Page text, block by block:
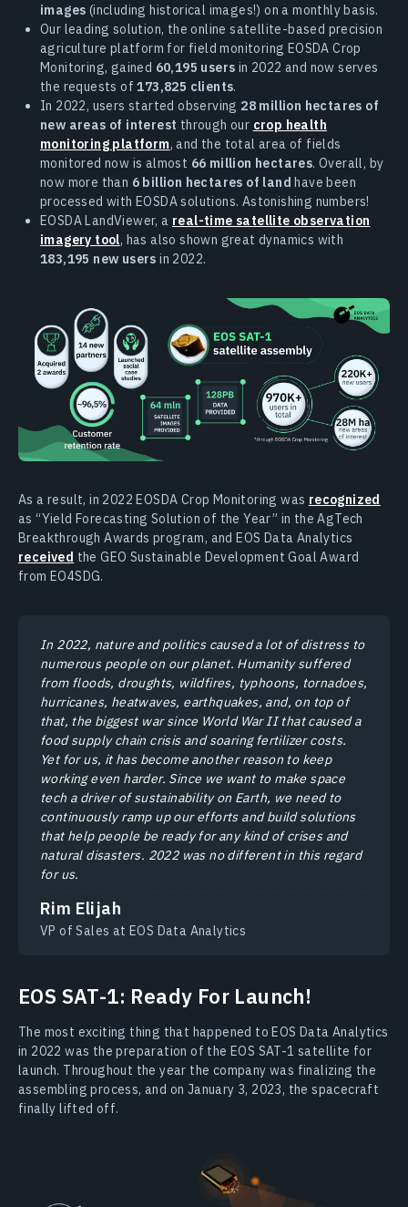
images (including historical images!) on a monthly basis.
Our leading solution, the online satellite-based precision
agriculture platform for field monitoring EOSDA Crop
Monitoring, gained 60,195 users in 2022 and now serves
the requests of173,825 clients.
In 2022, users started observing 28 million hectares of
new areas of interest through our crop health
monitoring platform, and the total area of fields
monitored now is almost 66 million hectares. Overall, by
now more than 6 billion hectares of land have been
processed with EOSDA solutions. Astonishing numbers!
EOSDA LandViewer, a real-time satellite observation
imagery tool, has also shown great dynamics with
183,195 new users in 2022.
As a result, in 2022 EOSDA Crop Monitoring was recognized
as “Yield Forecasting Solution of the Year” in the AgTech
Breakthrough Awards program, and EOS Data Analytics
received the GEO Sustainable Development Goal Award
from EO4SDG.
In 2022, nature and politics caused a lot of distress to
numerous people on our planet. Humanity suffered
from floods, droughts, wildfires, typhoons, tornadoes,
hurricanes, heatwaves, earthquakes, and, on top of
that, the biggest war since World War II that caused a
food supply chain crisis and soaring fertilizer costs.
Yet for us, it has become another reason to keep
working even harder. Since we want to make space
tech a driver of sustainability on Earth, we need to
continuously ramp up our efforts and build solutions
that help people be ready for any kind of crises and
natural disasters. 2022 was no different in this regard
for us.
Rim Elijah
VP of Sales at EOS Data Analytics
EOS SAT-1: Ready For Launch!
The most exciting thing that happened to EOS Data Analytics
in 2022 was the preparation of the EOS SAT-1 satellite for
launch. Throughout the year the company was finalizing the
assembling process, and on January 3, 2023, the spacecraft
finally lifted off.